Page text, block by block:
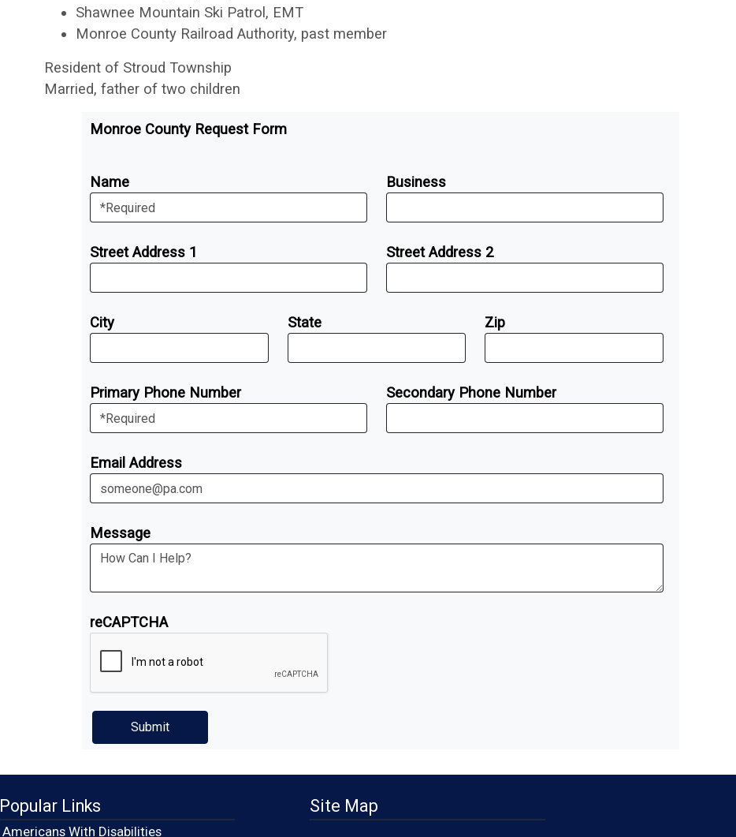
Shawnee Mountain Ski Patrol, EMT
Monroe County Railroad Authority, past member
Resident of Stroud Township
Married, father of two children
Monroe County Request Form
Name Business
Street Address 1 Street Address 2
City State Zip
Primary Phone Number Secondary Phone Number
Email Address
Message
reCAPTCHA
Popular Links
Americans With Disabilities
Site Map